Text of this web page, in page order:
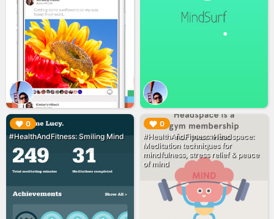
0
#HealthAndFitness: Smiling Mind
▶︎ 0
#HealthAndFitness: Headspace:
Meditation techniques for
mindfulness, stress relief & peace
of mind
▶︎